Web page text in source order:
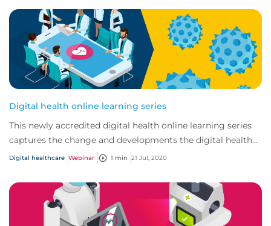
Digital health online learning series
This newly accredited digital health online learning series
captures the change and developments the digital health
market has seen in recent years...
Digital healthcare Webinar 1 min 21 Jul, 2020